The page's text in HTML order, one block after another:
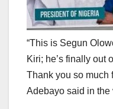
“This is Segun
Kiri; he’s finally out
Thank you so much
Adebayo said in the